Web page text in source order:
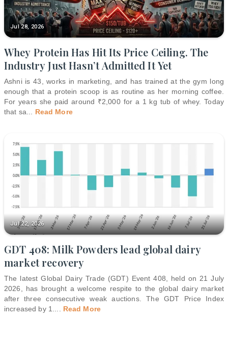
Jul 28, 2026
Whey Protein Has Hit Its Price Ceiling. The
Industry Just Hasn’t Admitted It Yet
Ashni is 43, works in marketing, and has trained at the gym long
enough that a protein scoop is as routine as her morning coffee.
For years she paid around ₹2,000 for a 1 kg tub of whey. Today
that sa
Read More
Jul 22, 2026
GDT 408: Milk Powders lead global dairy
market recovery
The latest Global Dairy Trade (GDT) Event 408, held on 21 July
2026, has brought a welcome respite to the global dairy market
after three consecutive weak auctions. The GDT Price Index
increased by 1.
Read More